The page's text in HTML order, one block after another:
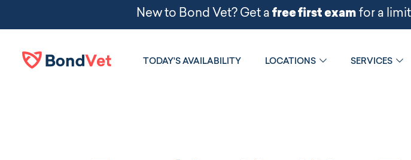
TODAY'S AVAILABILITY LOCATIONS SERVICES